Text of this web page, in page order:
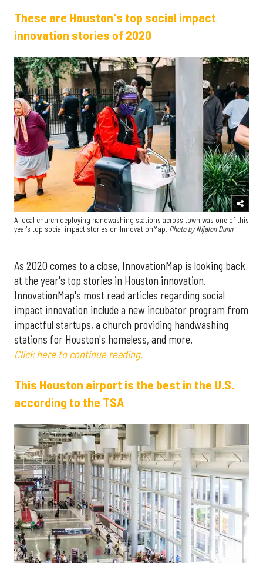
These are Houston's top social impact
innovation stories of 2020
A local church deploying handwashing stations across town was one of this
year's top social impact stories on InnovationMap. Photo by Nijalon Dunn
As 2020 comes to a close, InnovationMap is looking back
at the year's top stories in Houston innovation.
InnovationMap's most read articles regarding social
impact innovation include a new incubator program from
impactful startups, a church providing handwashing
stations for Houston's homeless, and more.
Click here to continue reading.
This Houston airport is the best in the U.S.
according to the TSA